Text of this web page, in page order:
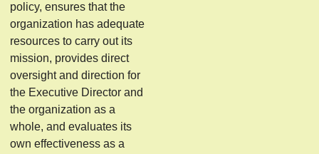
policy, ensures that the
organization has adequate
resources to carry out its
mission, provides direct
oversight and direction for
the Executive Director and
the organization as a
whole, and evaluates its
own effectiveness as a